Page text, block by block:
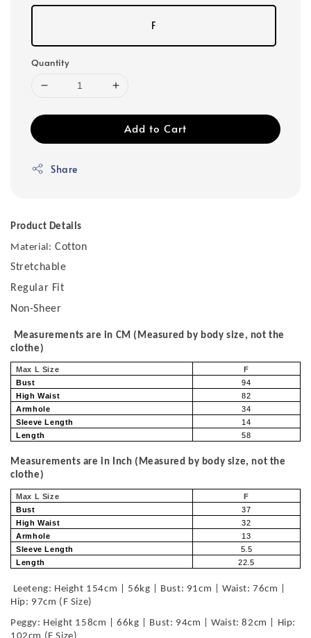
F
Quantity
Add to Cart
Share
Product Details
Material: Cotton
Stretchable
Regular Fit
Non-Sheer
Measurements are in CM (Measured by body size, not the
clothe)
Max L Size
F
Bust
94
High Waist
82
Armhole
34
Sleeve Length
14
Length
58
Measurements are in Inch (Measured by body size, not the
clothe)
Max L Size
F
Bust
37
High Waist
32
Armhole
13
Sleeve Length
5.5
Length
22.5
Leeteng: Height 154cm | 56kg | Bust: 91cm | Waist: 76cm |
Hip: 97cm (F Size)
Peggy: Height 158cm | 66kg | Bust: 94cm | Waist: 82cm | Hip: